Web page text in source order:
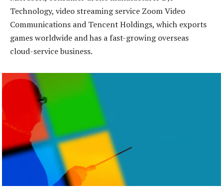
Technology, video streaming service Zoom Video
Communications and Tencent Holdings, which exports
games worldwide and has a fast-growing overseas
cloud-service business.